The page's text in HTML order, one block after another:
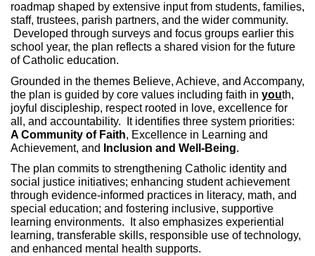
roadmap shaped by extensive input from students, families,
staff, trustees, parish partners, and the wider community.
Developed through surveys and focus groups earlier this
school year, the plan reflects a shared vision for the future
of Catholic education.
Grounded in the themes Believe, Achieve, and Accompany,
the plan is guided by core values including faith in youth,
joyful discipleship, respect rooted in love, excellence for
all, and accountability. It identifies three system priorities:
A Community of Faith, Excellence in Learning and
Achievement, and
Inclusion and Well‑Being.
The plan commits to strengthening Catholic identity and
social justice initiatives; enhancing student achievement
through evidence‑informed practices in literacy, math, and
special education; and fostering inclusive, supportive
learning environments. It also emphasizes experiential
learning, transferable skills, responsible use of technology,
and enhanced mental health supports.